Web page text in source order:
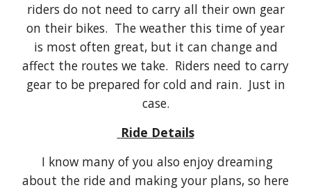
riders do not need to carry all their own gear
on their bikes. The weather this time of year
is most often great, but it can change and
affect the routes we take. Riders need to carry
gear to be prepared for cold and rain. Just in
case.
Ride Details
I know many of you also enjoy dreaming
about the ride and making your plans, so here